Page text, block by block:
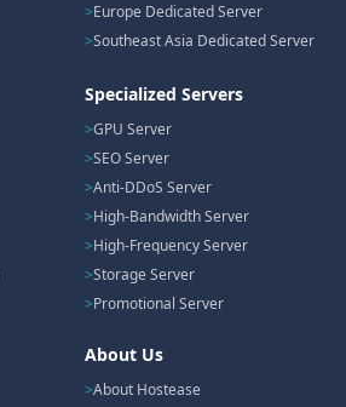
Europe Dedicated Server
Southeast Asia Dedicated Server
Specialized Servers
GPU Server
SEO Server
Anti-DDoS Server
High-Bandwidth Server
High-Frequency Server
Storage Server
Promotional Server
About Us
About Hostease